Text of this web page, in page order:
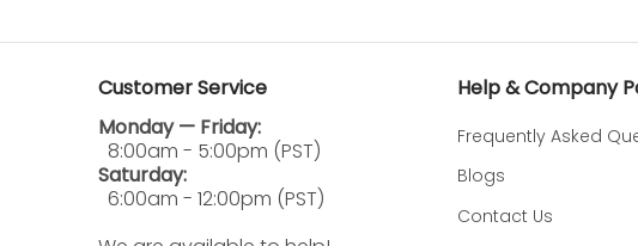
For return instructions or product concerns, please refer
Frequently Asked Questions
Q1: What skin conditions is DOUXO
Ans :This shampoo is designed to help manage itchy,
Customer Service
Monday — Friday:
8:00am - 5:00pm (PST)
Saturday:
6:00am - 12:00pm (PST)
Help & Company
Frequently Asked
Blogs
Contact Us